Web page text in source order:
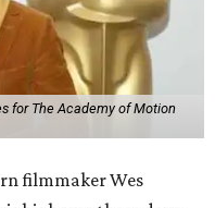
for The Academy of Motion
filmmaker Wes